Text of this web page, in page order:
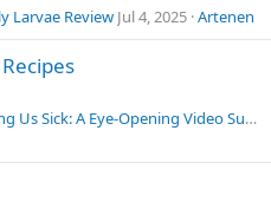
Larvae Review Jul 4, 2025 Artenen
Why Modern Bread is Making Us Sick: A Eye-Opening Video Summary and Thoughts on Food Chemicals